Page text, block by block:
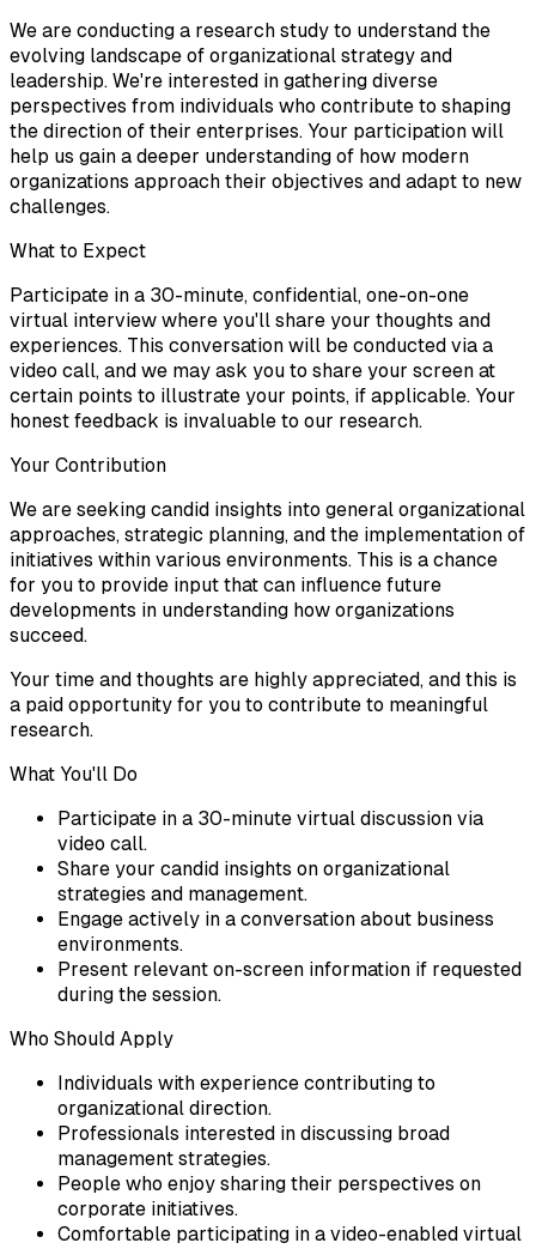
We are conducting a research study to understand the
evolving landscape of organizational strategy and
leadership. We're interested in gathering diverse
perspectives from individuals who contribute to shaping
the direction of their enterprises. Your participation will
help us gain a deeper understanding of how modern
organizations approach their objectives and adapt to new
challenges.
What to Expect
Participate in a 30-minute, confidential, one-on-one
virtual interview where you'll share your thoughts and
experiences. This conversation will be conducted via a
video call, and we may ask you to share your screen at
certain points to illustrate your points, if applicable. Your
honest feedback is invaluable to our research.
Your Contribution
We are seeking candid insights into general organizational
approaches, strategic planning, and the implementation of
initiatives within various environments. This is a chance
for you to provide input that can influence future
developments in understanding how organizations
succeed.
Your time and thoughts are highly appreciated, and this is
a paid opportunity for you to contribute to meaningful
research.
What You'll Do
Participate in a 30-minute virtual discussion via
video call.
Share your candid insights on organizational
strategies and management.
Engage actively in a conversation about business
environments.
Present relevant on-screen information if requested
during the session.
Who Should Apply
Individuals with experience contributing to
organizational direction.
Professionals interested in discussing broad
management strategies.
People who enjoy sharing their perspectives on
corporate initiatives.
Comfortable participating in a video-enabled virtual